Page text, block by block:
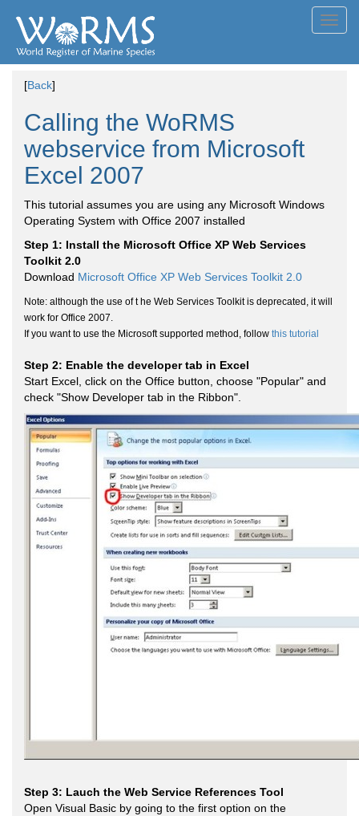
[Back]
Calling the WoRMS
webservice from Microsoft
Excel 2007
This tutorial assumes you are using any Microsoft Windows
Operating System with Office 2007 installed
Step 1: Install the Microsoft Office XP Web Services
Toolkit 2.0
Download Microsoft Office XP Web Services Toolkit 2.0
Note: although the use of t he Web Services Toolkit is deprecated, it will
work for Office 2007.
If you want to use the Microsoft supported method, follow this tutorial
Step 2: Enable the developer tab in Excel
Start Excel, click on the Office button, choose "Popular" and
check "Show Developer tab in the Ribbon".
Step 3: Lauch the Web Service References Tool
Open Visual Basic by going to the first option on the